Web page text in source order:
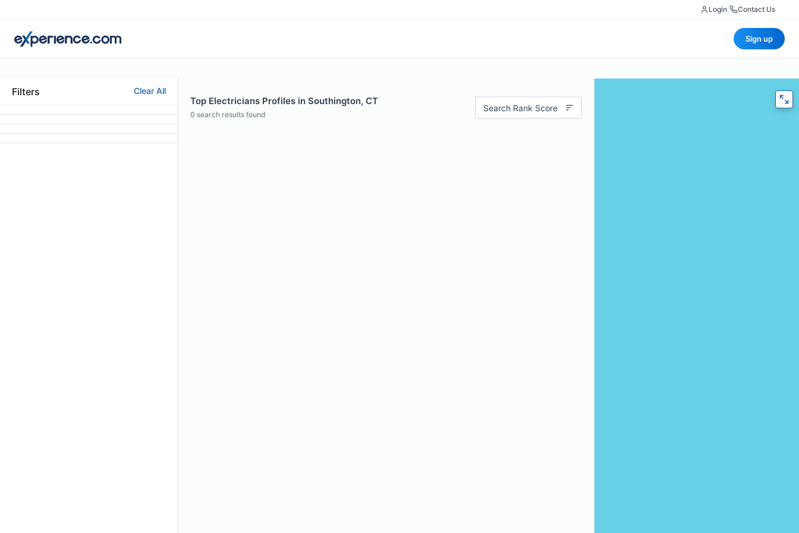
Login Contact Us
Sign up
Filters Clear All
Top Electricians Profiles in Southington, CT
0 search results found
Search Rank Score